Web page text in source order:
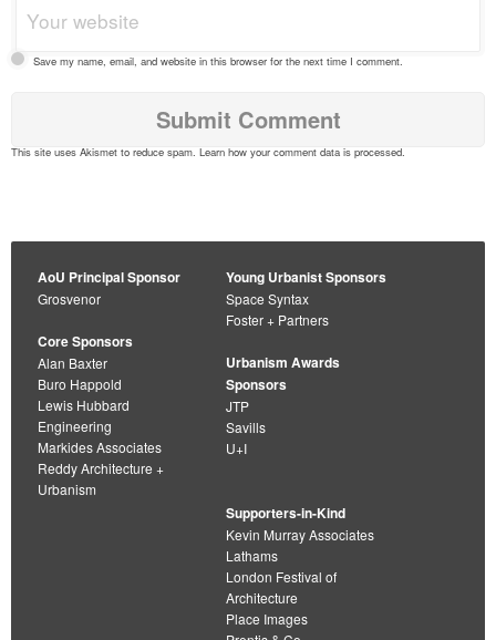
Save my name, email, and website in this browser for the next time I comment.
This site uses Akismet to reduce spam. Learn how your comment data is processed
AoU Principal Sponsor
Grosvenor
Core Sponsors
Alan Baxter
Buro Happold
Lewis Hubbard
Engineering
Markides Associates
Reddy Architecture +
Urbanism
Young Urbanist Sponsors
Space Syntax
Foster + Partners
Urbanism Awards
Sponsors
JTP
Savills
U+I
Supporters-in-Kind
Kevin Murray Associates
Lathams
London Festival of
Architecture
Place Images